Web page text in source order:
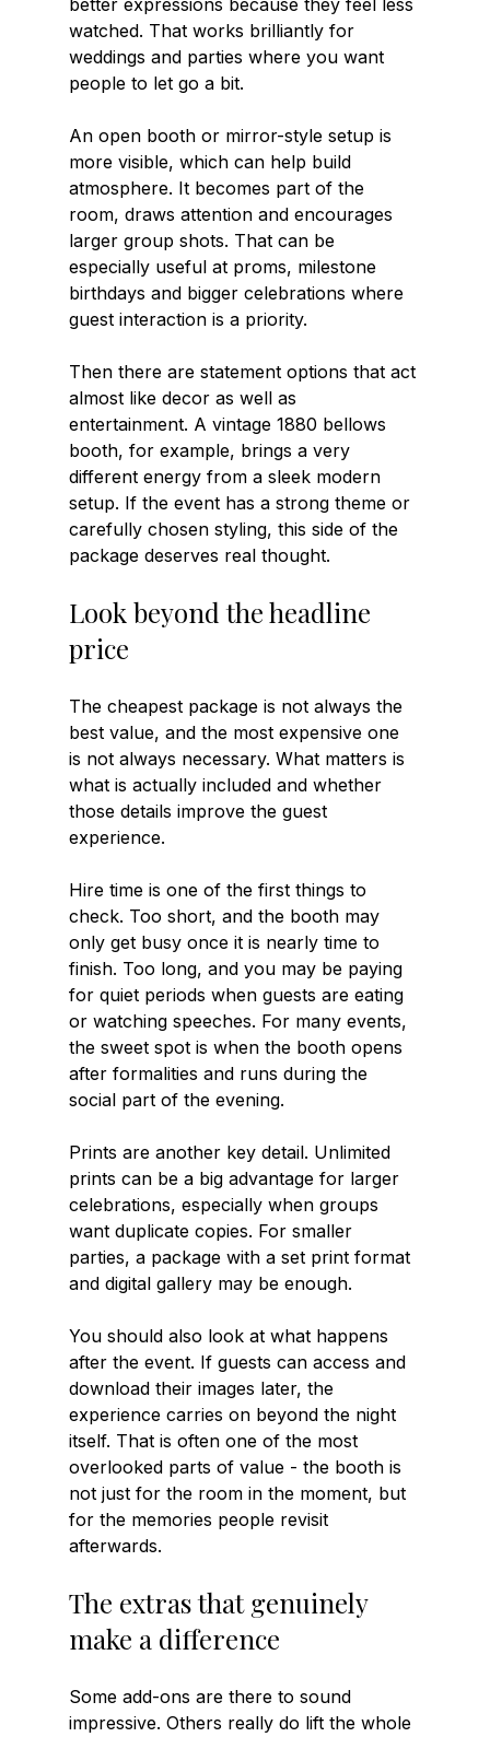
better expressions because they feel less
watched. That works brilliantly for
weddings and parties where you want
people to let go a bit.
An open booth or mirror-style setup is
more visible, which can help build
atmosphere. It becomes part of the
room, draws attention and encourages
larger group shots. That can be
especially useful at proms, milestone
birthdays and bigger celebrations where
guest interaction is a priority.
Then there are statement options that act
almost like decor as well as
entertainment. A vintage 1880 bellows
booth, for example, brings a very
different energy from a sleek modern
setup. If the event has a strong theme or
carefully chosen styling, this side of the
package deserves real thought.
Look beyond the headline
price
The cheapest package is not always the
best value, and the most expensive one
is not always necessary. What matters is
what is actually included and whether
those details improve the guest
experience.
Hire time is one of the first things to
check. Too short, and the booth may
only get busy once it is nearly time to
finish. Too long, and you may be paying
for quiet periods when guests are eating
or watching speeches. For many events,
the sweet spot is when the booth opens
after formalities and runs during the
social part of the evening.
Prints are another key detail. Unlimited
prints can be a big advantage for larger
celebrations, especially when groups
want duplicate copies. For smaller
parties, a package with a set print format
and digital gallery may be enough.
You should also look at what happens
after the event. If guests can access and
download their images later, the
experience carries on beyond the night
itself. That is often one of the most
overlooked parts of value - the booth is
not just for the room in the moment, but
for the memories people revisit
afterwards.
The extras that genuinely
make a difference
Some add-ons are there to sound
impressive. Others really do lift the whole